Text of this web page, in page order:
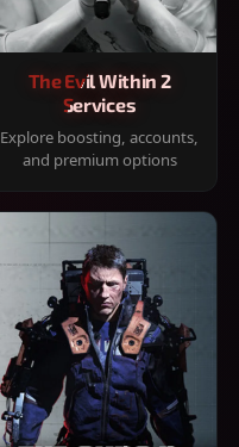
The Evil Within 2
Services
Explore boosting, accounts,
and premium options